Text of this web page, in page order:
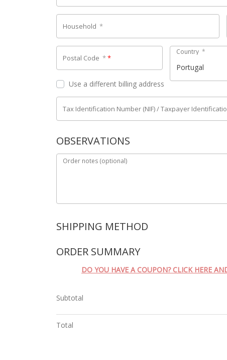
Household *
Postal Code **
Country *
Portugal
Use a different billing address
Tax Identification Number (NIF) / Taxpayer
OBSERVATIONS
Order notes (optional)
SHIPPING METHOD
ORDER SUMMARY
DO YOU HAVE A COUPON? CLICK HERE
Subtotal
Total